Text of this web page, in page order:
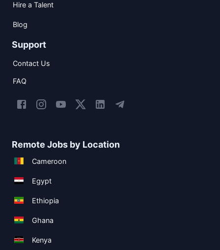
Hire a Talent
Blog
Support
Contact Us
FAQ
Remote Jobs by Location
Cameroon
Egypt
Ethiopia
Ghana
Kenya